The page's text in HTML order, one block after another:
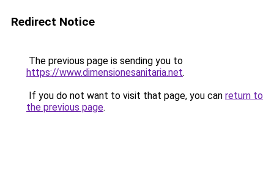
Redirect Notice
The previous page is sending you to
https://www.dimensionesanitaria.net.
If you do not want to visit that page, you can return to
the previous page.